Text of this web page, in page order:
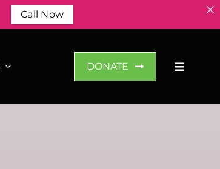
Call Now
DONATE